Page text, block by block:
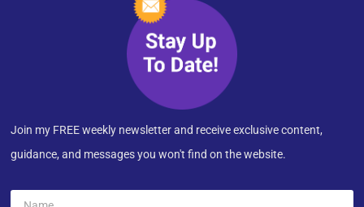
Join my FREE weekly newsletter and receive exclusive content,
guidance, and messages you won't find on the website.